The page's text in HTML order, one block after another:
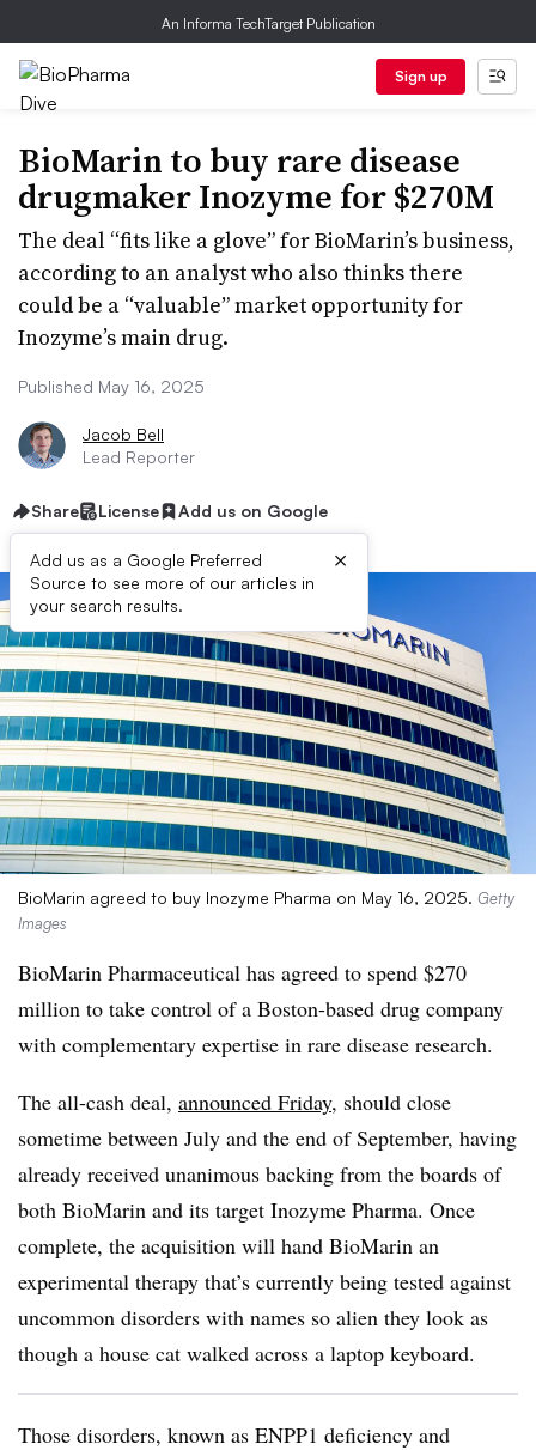
An Informa TechTarget Publication
Sign up
BioMarin to buy rare disease
drugmaker Inozyme for $270M
The deal “fits like a glove” for BioMarin’s business,
according to an analyst who also thinks there
could be a “valuable” market opportunity for
Inozyme’s main drug.
Published May 16, 2025
Jacob Bell
Lead Reporter
Share License Add us on Google
Add us as a Google Preferred
Source to see more of our articles in
your search results.
×
BioMarin agreed to buy Inozyme Pharma on May 16, 2025. Getty
Images
BioMarin Pharmaceutical has agreed to spend $270
million to take control of a Boston-based drug company
with complementary expertise in rare disease research.
The all-cash deal, announced Friday, should close
sometime between July and the end of September, having
already received unanimous backing from the boards of
both BioMarin and its target Inozyme Pharma. Once
complete, the acquisition will hand BioMarin an
experimental therapy that’s currently being tested against
uncommon disorders with names so alien they look as
though a house cat walked across a laptop keyboard.
Those disorders, known as ENPP1 deficiency and